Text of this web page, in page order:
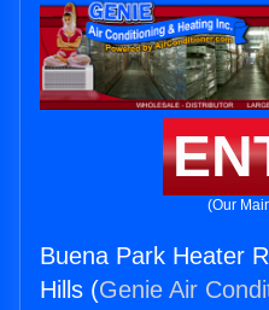
(Our
Buena Park Heater
Hills (Genie Air